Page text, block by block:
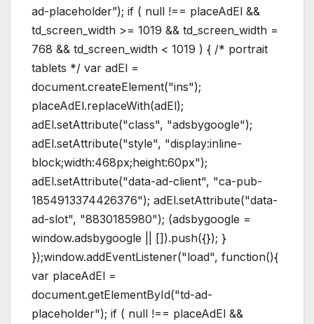
ad-placeholder”); if ( null !== placeAdEl &&
td_screen_width >= 1019 && td_screen_width =
768 && td_screen_width < 1019 ) { /* portrait
tablets */ var adEl =
document.createElement("ins");
placeAdEl.replaceWith(adEl);
adEl.setAttribute("class", "adsbygoogle");
adEl.setAttribute("style", "display:inline-
block;width:468px;height:60px");
adEl.setAttribute("data-ad-client", "ca-pub-
1854913374426376"); adEl.setAttribute("data-
ad-slot", "8830185980"); (adsbygoogle =
window.adsbygoogle || []).push({}); }
});window.addEventListener("load", function(){
var placeAdEl =
document.getElementById("td-ad-
placeholder"); if ( null !== placeAdEl &&